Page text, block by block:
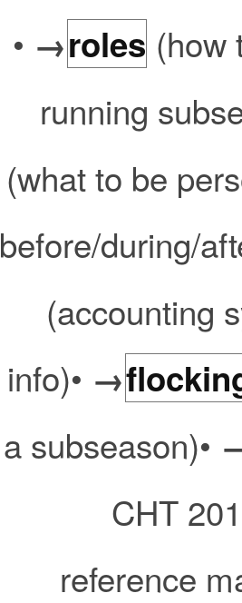
• →roles (how
running
(what to be
before/during/
(accounting
info)• →
a subseason)•
CHT
reference